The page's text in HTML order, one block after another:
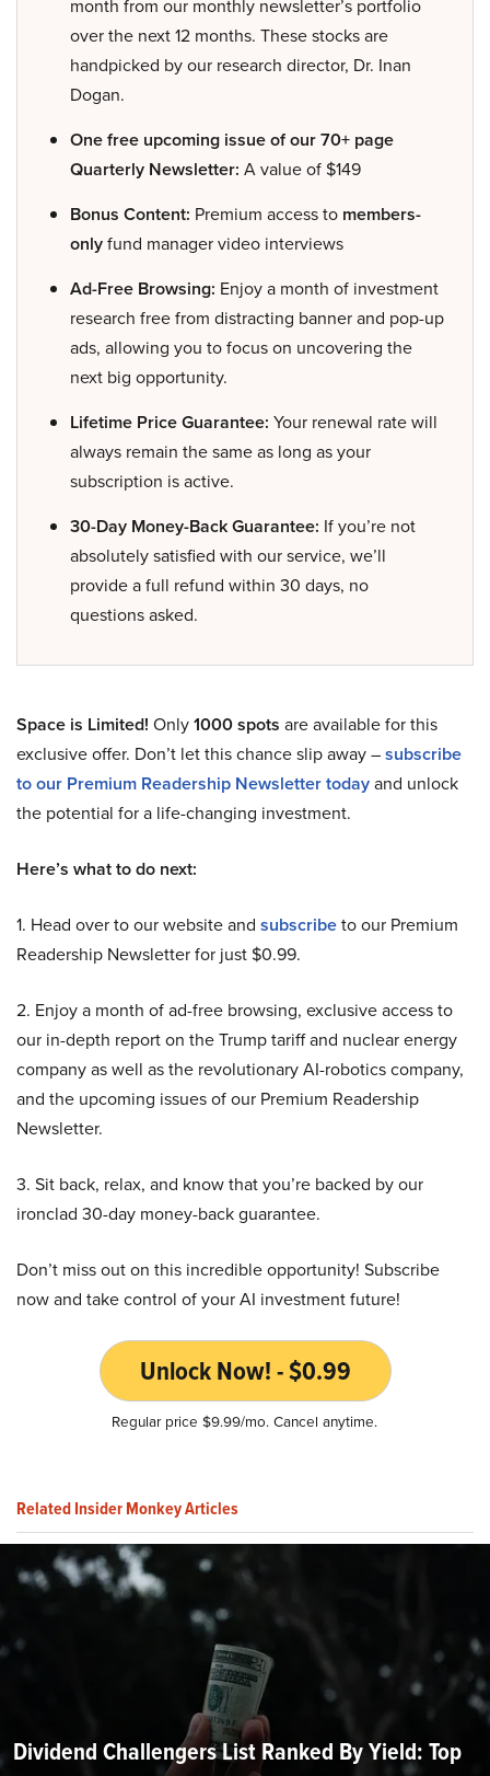
month from our monthly newsletter’s portfolio
over the next 12 months. These stocks are
handpicked by our research director, Dr. Inan
Dogan.
One free upcoming issue of our 70+ page
Quarterly Newsletter: A value of $149
Bonus Content: Premium access to members-
onlyfund manager video interviews
Ad-Free Browsing: Enjoy a month of investment
research free from distracting banner and pop-up
ads, allowing you to focus on uncovering the
next big opportunity.
Lifetime Price Guarantee: Your renewal rate will
always remain the same as long as your
subscription is active.
30-Day Money-Back Guarantee: If you’re not
absolutely satisfied with our service, we’ll
provide a full refund within 30 days, no
questions asked.
Space is Limited! Only1000 spots are available for this
exclusive offer. Don’t let this chance slip away –subscribe
to our Premium Readership Newsletter todayand unlock
the potential for a life-changing investment.
Here’s what to do next:
1. Head over to our website and subscribeto our Premium
Readership Newsletter for just $0.99.
2. Enjoy a month of ad-free browsing, exclusive access to
our in-depth report on the Trump tariff and nuclear energy
company as well as the revolutionary AI-robotics company,
and the upcoming issues of our Premium Readership
Newsletter.
3. Sit back, relax, and know that you’re backed by our
ironclad 30-day money-back guarantee.
Don’t miss out on this incredible opportunity! Subscribe
now and take control of your AI investment future!
Unlock Now! - $0.99
Regular price $9.99/mo. Cancel anytime.
Related Insider Monkey Articles
Dividend Challengers List Ranked By Yield: Top